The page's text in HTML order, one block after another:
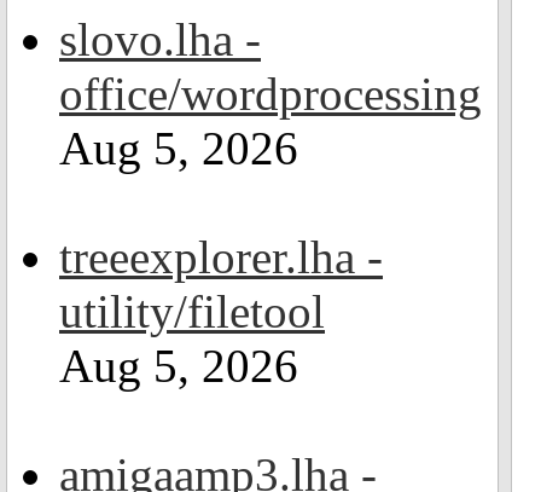
slovo.lha -
office/wordprocessing
Aug 5, 2026
treeexplorer.lha -
utility/filetool
Aug 5, 2026
amigaamp3.lha -